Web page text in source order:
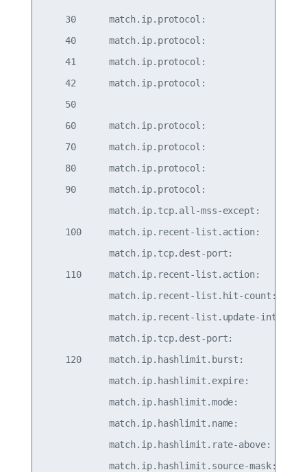
30      match.ip.protocol:
40      match.ip.protocol:
41      match.ip.protocol:
42      match.ip.protocol:
60      match.ip.protocol:
70      match.ip.protocol:
80      match.ip.protocol:
90      match.ip.protocol:
match.ip.tcp.all-mss-except:   536-
100     match.ip.recent-list.action:
match.ip.tcp.dest-port:
110     match.ip.recent-list.action:
match.ip.recent-list.hit-count:
match.ip.recent-list.update-
match.ip.tcp.dest-port:
120     match.ip.hashlimit.burst:
match.ip.hashlimit.expire:
match.ip.hashlimit.mode:
match.ip.hashlimit.name:
match.ip.hashlimit.rate-above:
match.ip.hashlimit.source-mask: